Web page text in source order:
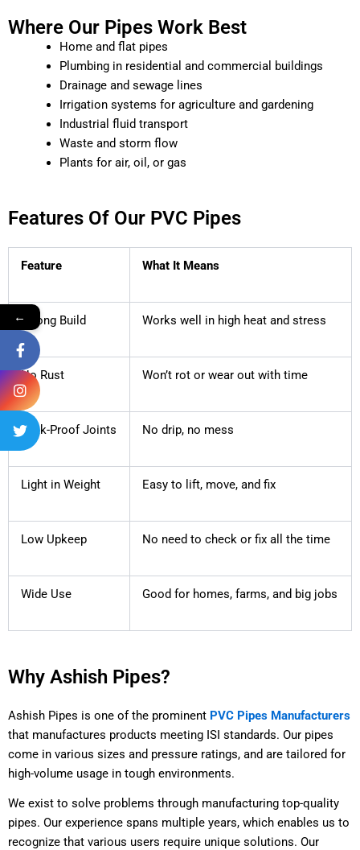
Where Our Pipes Work Best
Home and flat pipes
Plumbing in residential and commercial buildings
Drainage and sewage lines
Irrigation systems for agriculture and gardening
Industrial fluid transport
Waste and storm flow
Plants for air, oil, or gas
Features Of Our PVC Pipes
Feature What It Means
Strong Build Works well in high heat and stress
No Rust Won’t rot or wear out with time
Leak-Proof Joints No drip, no mess
Light in Weight Easy to lift, move, and fix
Low Upkeep No need to check or fix all the time
Wide Use Good for homes, farms, and big jobs
Why Ashish Pipes?
Ashish Pipes is one of the prominent PVC Pipes Manufacturers
that manufactures products meeting ISI standards. Our pipes
come in various sizes and pressure ratings, and are tailored for
high-volume usage in tough environments.
We exist to solve problems through manufacturing top-quality
pipes. Our experience spans multiple years, which enables us to
recognize that various users require unique solutions. Our
←